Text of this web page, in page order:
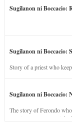
Sugilanon ni Boccacio:
Sugilanon ni Boccacio:
Story of a priest who
Sugilanon ni Boccacio:
The story of Ferondo
stay in purgatory